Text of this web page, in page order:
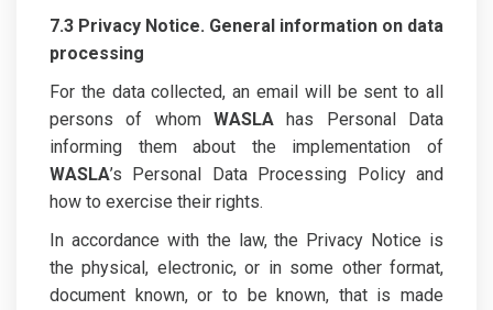
7.3 Privacy Notice. General information on data
processing
For the data collected, an email will be sent to all
persons of whom WASLA has Personal Data
informing them about the implementation of
WASLA’s Personal Data Processing Policy and
how to exercise their rights.
In accordance with the law, the Privacy Notice is
the physical, electronic, or in some other format,
document known, or to be known, that is made